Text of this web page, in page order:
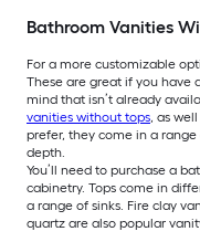
Bathroom Vanities
For a more customizable
These are great if you have
mind that isn’t already
vanities without tops, as
prefer, they come in a
depth.
You’ll need to purchase a
cabinetry. Tops come in
a range of sinks. Fire clay
quartz are also popular